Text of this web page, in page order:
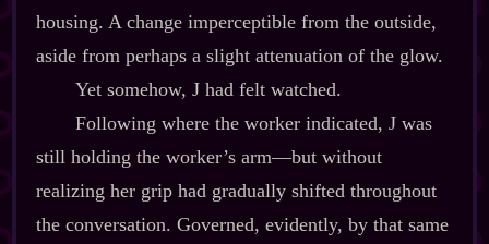
housing. A change imperceptible from the outside,
aside from perhaps a slight attenuation of the glow.
Yet somehow, J had felt watched.
Following where the worker indicated, J was
still holding the worker’s arm‍—but without
realizing her grip had gradually shifted throughout
the conversation. Governed, evidently, by that same